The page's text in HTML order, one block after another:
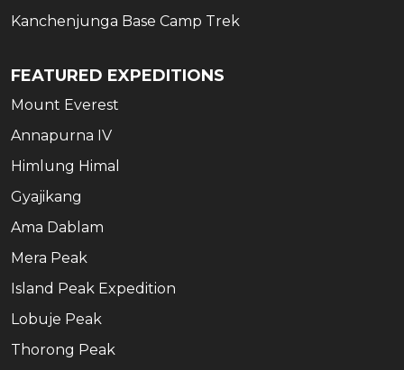
Kanchenjunga Base Camp Trek
FEATURED EXPEDITIONS
Mount Everest
Annapurna IV
Himlung Himal
Gyajikang
Ama Dablam
Mera Peak
Island Peak Expedition
Lobuje Peak
Thorong Peak